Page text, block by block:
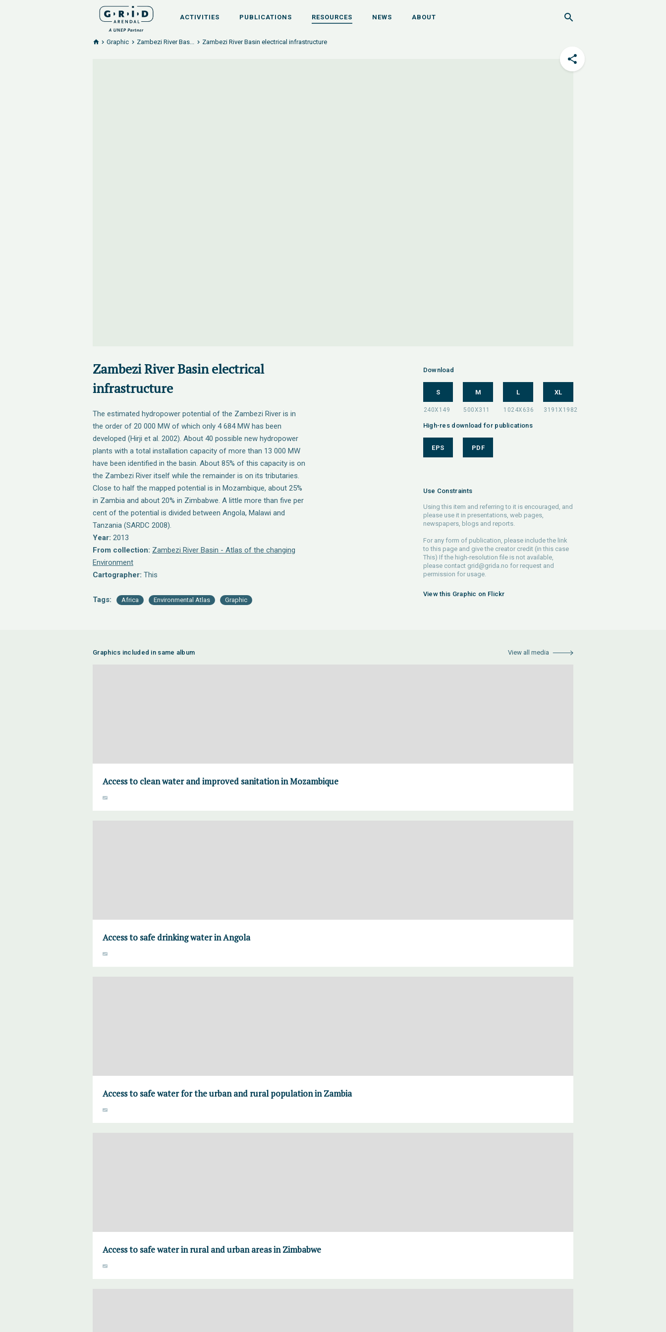
ACTIVITIES PUBLICATIONS RESOURCES NEWS ABOUT
Graphic Zambezi River Bas... Zambezi River Basin electrical infrastructure
Zambezi River Basin electrical
infrastructure
The estimated hydropower potential of the Zambezi River is in
the order of 20 000 MW of which only 4 684 MW has been
developed (Hirji et al. 2002). About 40 possible new hydropower
plants with a total installation capacity of more than 13 000 MW
have been identified in the basin. About 85% of this capacity is on
the Zambezi River itself while the remainder is on its tributaries.
Close to half the mapped potential is in Mozambique, about 25%
in Zambia and about 20% in Zimbabwe. A little more than five per
cent of the potential is divided between Angola, Malawi and
Tanzania (SARDC 2008).
Year: 2013
From collection: Zambezi River Basin - Atlas of the changing
Environment
Cartographer: This
Tags: Africa Environmental Atlas Graphic
Download
S M L XL
High-res download for publications
EPS PDF
Use Constraints
Using this item and referring to it is encouraged, and
please use it in presentations, web pages,
newspapers, blogs and reports.
For any form of publication, please include the link
to this page and give the creator credit (in this case
This) If the high-resolution file is not available,
please contact grid@grida.no for request and
permission for usage.
View this Graphic on Flickr
Graphics included in same album View all media
Access to clean water and improved sanitation in Mozambique
Access to safe drinking water in Angola
Access to safe water for the urban and rural population in Zambia
Access to safe water in rural and urban areas in Zimbabwe